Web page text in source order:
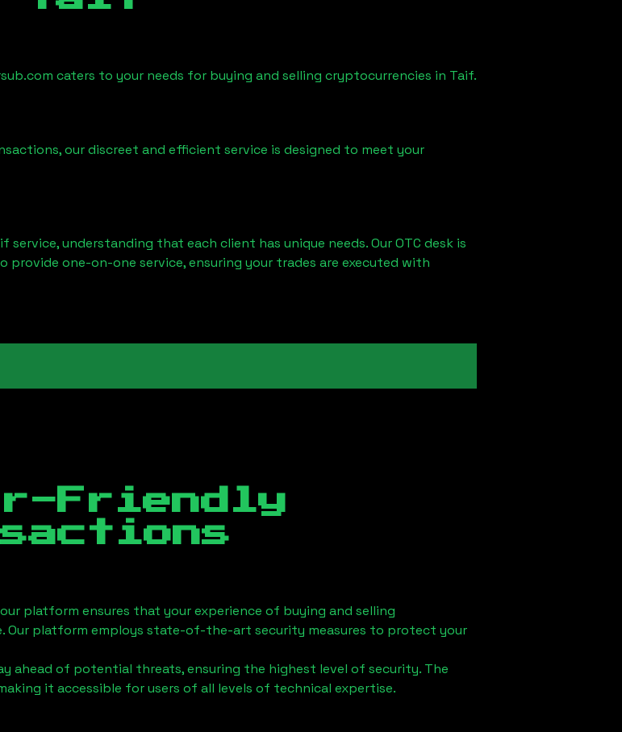
caters to your needs for buying and selling cryptocurrencies in Taif.
our discreet and efficient service is designed to meet your
service, understanding that each client has unique needs. Our OTC desk is
one-on-one service, ensuring your trades are executed with
Friendly
platform ensures that your experience of buying and selling
Our platform employs state-of-the-art security measures to protect your
ahead of potential threats, ensuring the highest level of security. The
it accessible for users of all levels of technical expertise.